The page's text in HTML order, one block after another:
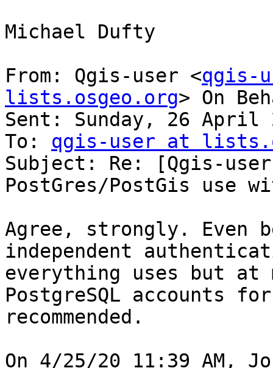
Michael Dufty
From: Qgis-user <qgis-
lists.osgeo.org> On
Sent: Sunday, 26 April
To: qgis-user at
Subject: Re: [Qgis-
PostGres/PostGis use
Agree, strongly. Even
independent
everything uses but at
PostgreSQL accounts
recommended.
On 4/25/20 11:39 AM,